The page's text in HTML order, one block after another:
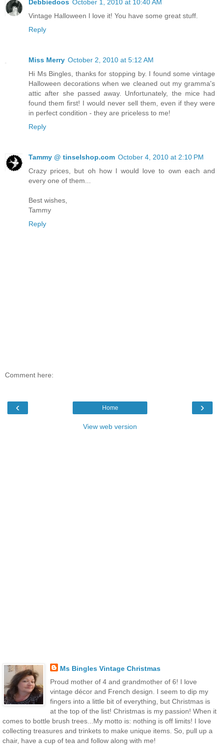
Debbiedoos October 1, 2010 at 10:40 AM
Vintage Halloween I love it! You have some great stuff.
Reply
Miss Merry October 2, 2010 at 5:12 AM
Hi Ms Bingles, thanks for stopping by. I found some vintage
Halloween decorations when we cleaned out my gramma's
attic after she passed away. Unfortunately, the mice had
found them first! I would never sell them, even if they were
in perfect condition - they are priceless to me!
Reply
Tammy @ tinselshop.com October 4, 2010 at 2:10 PM
Crazy prices, but oh how I would love to own each and
every one of them...
Best wishes,
Tammy
Reply
Comment here:
‹ ›
Home
View web version
Ms Bingles Vintage Christmas
Proud mother of 4 and grandmother of 6! I love
vintage décor and French design. I seem to dip my
fingers into a little bit of everything, but Christmas is
at the top of the list! Christmas is my passion! When it
comes to bottle brush trees...My motto is: nothing is off limits! I love
collecting treasures and trinkets to make unique items. So, pull up a
chair, have a cup of tea and follow along with me!